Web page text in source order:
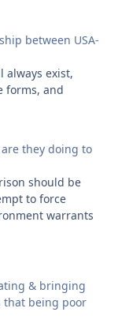
between USA-
always exist,
forms, and
they doing to
should be
to force
warrants
& bringing
that being poor